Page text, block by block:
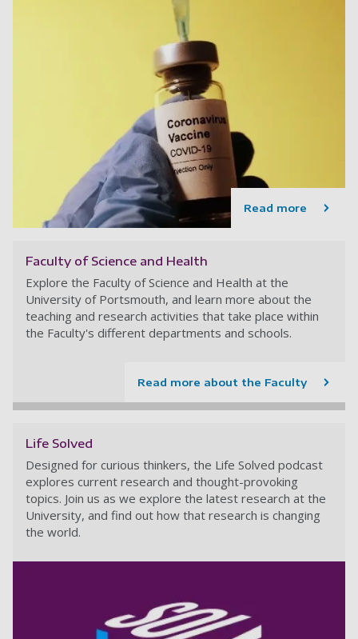
Read more
Faculty of Science and Health
Explore the Faculty of Science and Health at the
University of Portsmouth, and learn more about the
teaching and research activities that take place within
the Faculty's different departments and schools.
Read more about the Faculty
Life Solved
Designed for curious thinkers, the Life Solved podcast
explores current research and thought-provoking
topics. Join us as we explore the latest research at the
University, and find out how that research is changing
the world.